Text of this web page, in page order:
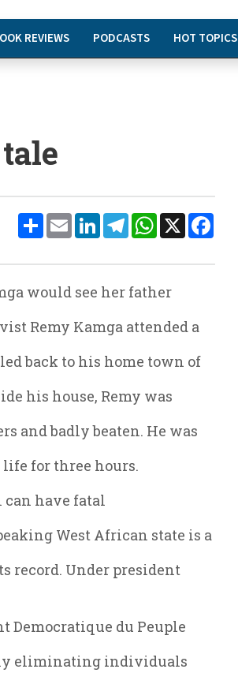
REVIEWS PODCASTS HOT TOPICS
ShareEmailLinkedInTelegramWhatsApp
X
would see her father
Remy Kamga attended a
back to his home town of
his house, Remy was
and badly beaten. He was
for three hours.
have fatal
West African state is a
record. Under president
Democratique du Peuple
eliminating individuals